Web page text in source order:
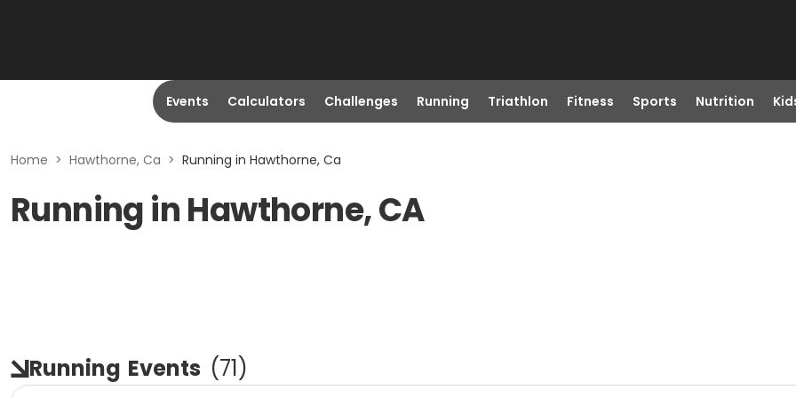
Events Calculators Challenges Running Triathlon Fitness Sports Nutrition
Home > Hawthorne, Ca > Running in Hawthorne, Ca
Running in Hawthorne, CA
Running Events (71)